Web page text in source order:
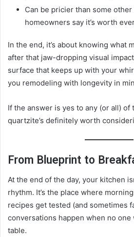
Can be pricier than some
homeowners say it’s worth
In the end, it’s about knowing what
after that jaw-dropping visual
surface that keeps up with your
you remodeling with longevity in
If the answer is yes to any (or all) of
quartzite’s definitely worth
From Blueprint to
At the end of the day, your kitchen
rhythm. It’s the place where
recipes get tested (and sometimes
conversations happen when no one
table.